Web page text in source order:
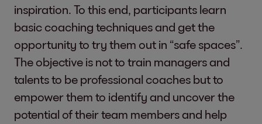
inspiration. To this end, participants learn
basic coaching techniques and get the
opportunity to try them out in “safe spaces”.
The objective is not to train managers and
talents to be professional coaches but to
empower them to identify and uncover the
potential of their team members and help